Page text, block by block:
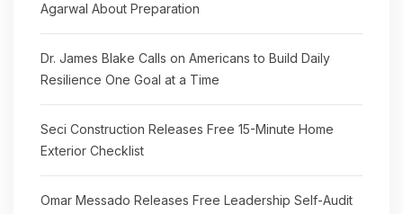
Agarwal About Preparation
Dr. James Blake Calls on Americans to Build Daily
Resilience One Goal at a Time
Seci Construction Releases Free 15-Minute Home
Exterior Checklist
Omar Messado Releases Free Leadership Self-Audit